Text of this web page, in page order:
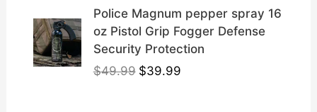
Police Magnum pepper spray 16
oz Pistol Grip Fogger Defense
Security Protection
$49.99 O
$39.99C